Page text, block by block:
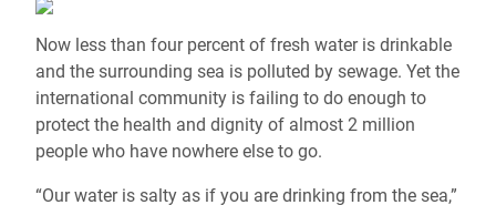
Now less than four percent of fresh water is drinkable
and the surrounding sea is polluted by sewage. Yet the
international community is failing to do enough to
protect the health and dignity of almost 2 million
people who have nowhere else to go.
“Our water is salty as if you are drinking from the sea,”